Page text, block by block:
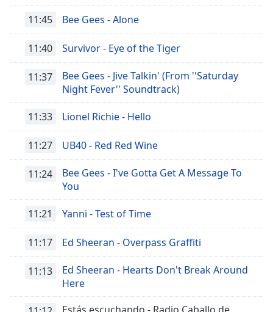
11:45 Bee Gees - Alone
11:40 Survivor - Eye of the Tiger
11:37
Bee Gees - Jive Talkin' (From ''Saturday
Night Fever'' Soundtrack)
11:33 Lionel Richie - Hello
11:27 UB40 - Red Red Wine
11:24
Bee Gees - I've Gotta Get A Message To
You
11:21 Yanni - Test of Time
11:17 Ed Sheeran - Overpass Graffiti
11:13
Ed Sheeran - Hearts Don't Break Around
Here